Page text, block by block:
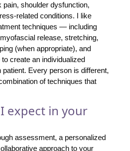
shoulder dysfunction,
related conditions. I like
techniques — including
release, stretching,
(when appropriate), and
create an individualized
Every person is different,
of techniques that
expect in your
assessment, a personalized
approach to your